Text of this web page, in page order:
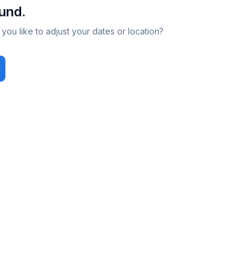
like to adjust your dates or location?